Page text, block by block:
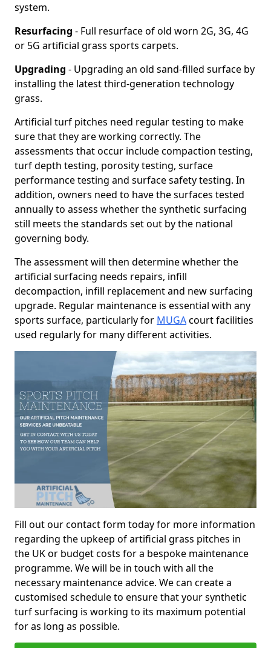
system.
Resurfacing - Full resurface of old worn 2G, 3G, 4G
or 5G artificial grass sports carpets.
Upgrading - Upgrading an old sand-filled surface by
installing the latest third-generation technology
grass.
Artificial turf pitches need regular testing to make
sure that they are working correctly. The
assessments that occur include compaction testing,
turf depth testing, porosity testing, surface
performance testing and surface safety testing. In
addition, owners need to have the surfaces tested
annually to assess whether the synthetic surfacing
still meets the standards set out by the national
governing body.
The assessment will then determine whether the
artificial surfacing needs repairs, infill
decompaction, infill replacement and new surfacing
upgrade. Regular maintenance is essential with any
sports surface, particularly for MUGAcourt facilities
used regularly for many different activities.
Fill out our contact form today for more information
regarding the upkeep of artificial grass pitches in
the UK or budget costs for a bespoke maintenance
programme. We will be in touch with all the
necessary maintenance advice. We can create a
customised schedule to ensure that your synthetic
turf surfacing is working to its maximum potential
for as long as possible.